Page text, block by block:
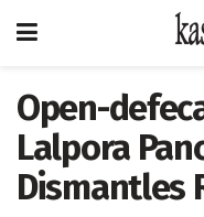
Open-
Lalpora
Dismantles